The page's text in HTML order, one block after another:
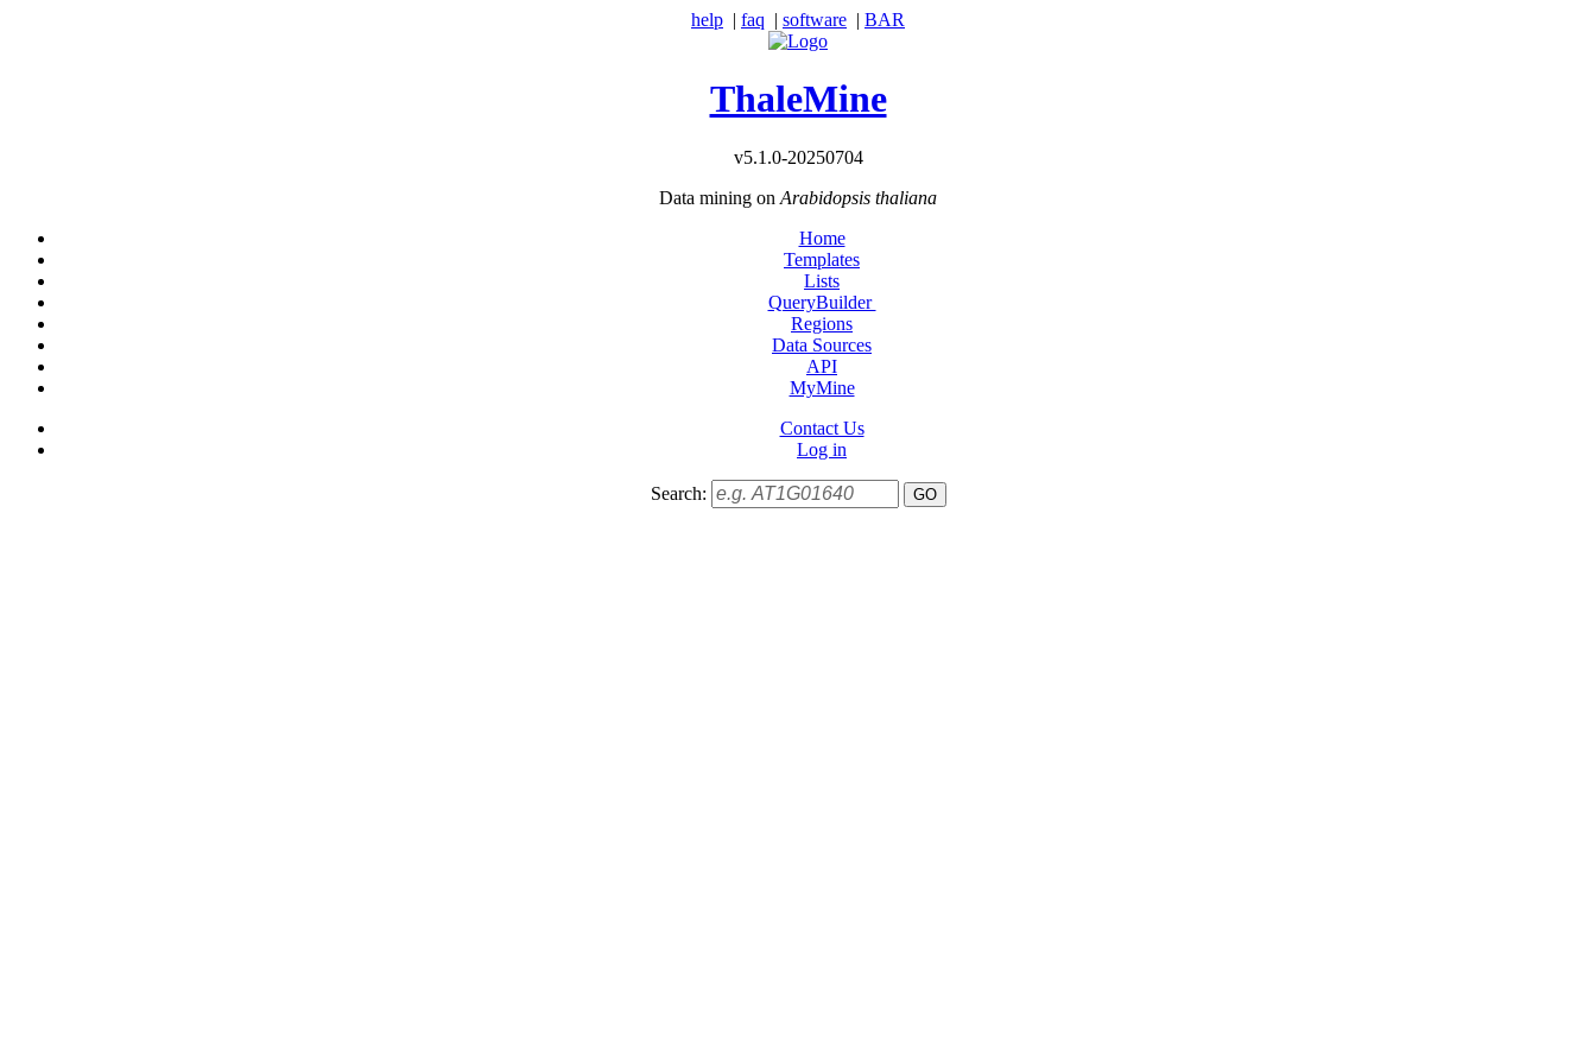
help | faq | software | BAR
ThaleMine
v5.1.0-20250704
Data mining on Arabidopsis thaliana
Home
Templates
Lists
QueryBuilder
Regions
Data Sources
API
MyMine
Contact Us
Log in
Search: